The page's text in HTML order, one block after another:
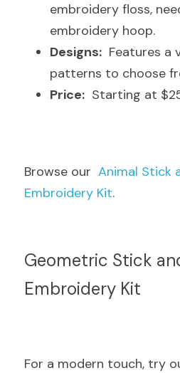
embroidery floss,
embroidery hoop.
Designs:
Features a
patterns to choose
Price:
Starting at
Browse our Animal Stick
Embroidery Kit.
Geometric Stick
Embroidery Kit
For a modern touch, try